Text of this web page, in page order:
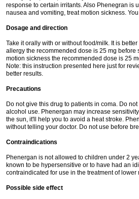
response to certain irritants. Also Phenegran is
nausea and vomiting, treat motion sickness.
Dosage and direction
Take it orally with or without food/milk. It is
allergy the recommended dose is 25 mg before
motion sickness the recommended dose is 25
Note: this instruction presented here just for
better results.
Precautions
Do not give this drug to patients in coma. Do
alcohol use. Phenergan may increase
the sun, it'll help you to avoid a heat stroke.
without telling your doctor. Do not use before
Contraindications
Phenergan is not allowed to children under 2
known to be hypersensitive or to have had an
contraindicated for use in the treatment of
Possible side effect